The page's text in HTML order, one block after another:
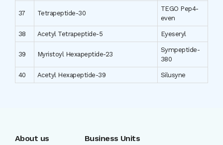
37 Tetrapeptide-30
TEGO Pep4-
even
38 Acetyl Tetrapeptide-5 Eyeseryl
39 Myristoyl Hexapeptide-23
Sympeptide-
380
40 Acetyl Hexapeptide-39 Silusyne
About us Business Units